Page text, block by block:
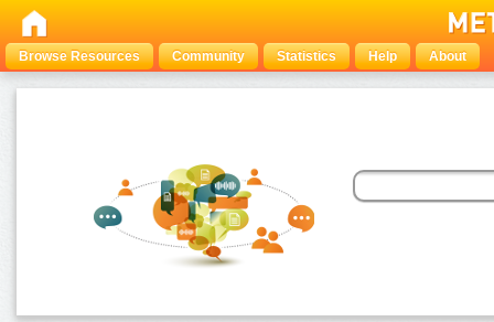
Browse Resources Community Statistics Help About